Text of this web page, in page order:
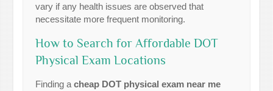
vary if any health issues are observed that
necessitate more frequent monitoring.
How to Search for Affordable DOT
Physical Exam Locations
Finding acheap DOT physical exam near me